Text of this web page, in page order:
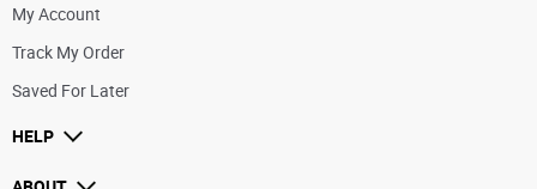
My Account
Track My Order
Saved For Later
HELP